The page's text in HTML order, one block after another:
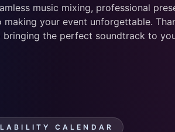
music mixing, professional
your event unforgettable.
the perfect soundtrack to
CALENDAR